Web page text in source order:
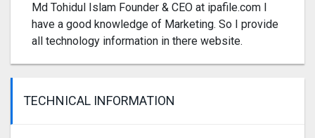
Md Tohidul Islam Founder & CEO at ipafile.com I
have a good knowledge of Marketing. So I provide
all technology information in there website.
TECHNICAL INFORMATION